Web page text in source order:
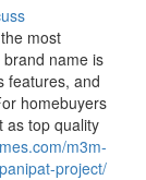
most
name is
features, and
homebuyers
as top quality
m3m-
project/